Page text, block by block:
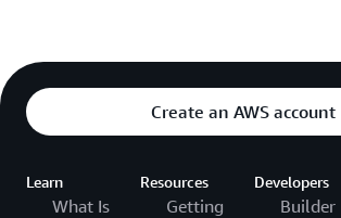
Create an AWS account
Learn
What Is
Resources
Getting
Developers
Builder